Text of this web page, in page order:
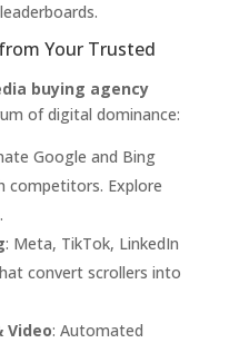
Your Trusted
buying agency
of digital dominance:
Google and Bing
competitors. Explore
.
: Meta, TikTok, LinkedIn
convert scrollers into
Video: Automated